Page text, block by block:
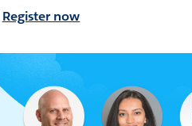
Register now